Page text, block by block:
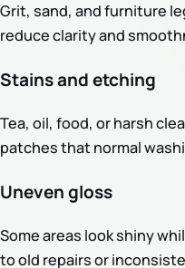
Grit, sand, and furniture
reduce clarity and
Stains and etching
Tea, oil, food, or harsh
patches that normal
Uneven gloss
Some areas look shiny
to old repairs or